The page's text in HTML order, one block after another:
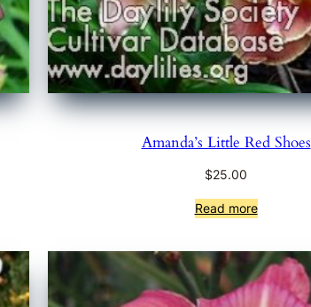
Amanda’s Little Red Shoes
$25.00
Read more